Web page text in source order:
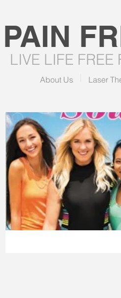
PAIN
LIVE LIFE FREE
About Us Laser